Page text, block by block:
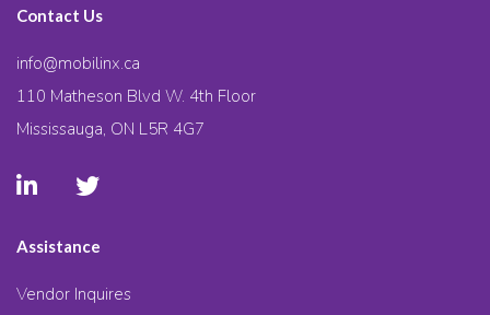
Contact Us
info@mobilinx.ca
110 Matheson Blvd W. 4th Floor
Mississauga, ON L5R 4G7
Assistance
Vendor Inquires